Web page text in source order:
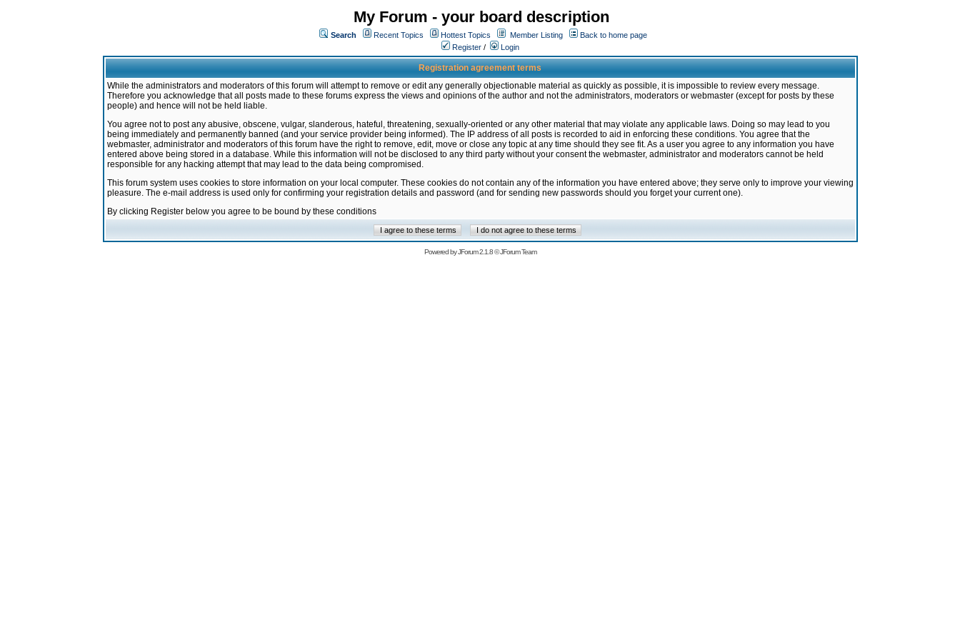
My Forum - your board description
Search Recent Topics Hottest Topics Member Listing
Back to home page
Register / Login
Registration agreement terms
While the administrators and moderators of this forum will attempt to remove or edit any generally objectionable material as quickly as possible, it is impossible to review every message.
Therefore you acknowledge that all posts made to these forums express the views and opinions of the author and not the administrators, moderators or webmaster (except for posts by these
people) and hence will not be held liable.
You agree not to post any abusive, obscene, vulgar, slanderous, hateful, threatening, sexually-oriented or any other material that may violate any applicable laws. Doing so may lead to you
being immediately and permanently banned (and your service provider being informed). The IP address of all posts is recorded to aid in enforcing these conditions. You agree that the
webmaster, administrator and moderators of this forum have the right to remove, edit, move or close any topic at any time should they see fit. As a user you agree to any information you have
entered above being stored in a database. While this information will not be disclosed to any third party without your consent the webmaster, administrator and moderators cannot be held
responsible for any hacking attempt that may lead to the data being compromised.
This forum system uses cookies to store information on your local computer. These cookies do not contain any of the information you have entered above; they serve only to improve your viewing
pleasure. The e-mail address is used only for confirming your registration details and password (and for sending new passwords should you forget your current one).
By clicking Register below you agree to be bound by these conditions
Powered byJForum 2.1.8©JForum Team